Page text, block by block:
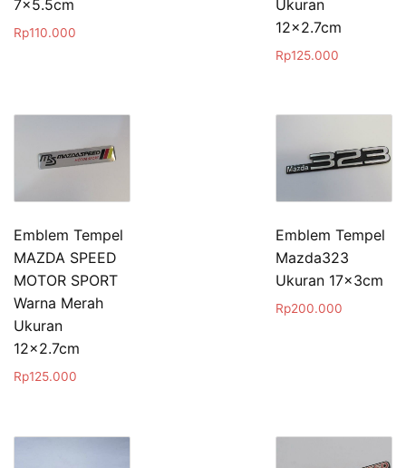
7×5.5cm
Rp110.000
Ukuran
12×2.7cm
Rp125.000
Emblem Tempel
MAZDA SPEED
MOTOR SPORT
Warna Merah
Ukuran
12×2.7cm
Rp125.000
Emblem Tempel
Mazda323
Ukuran 17x3cm
Rp200.000